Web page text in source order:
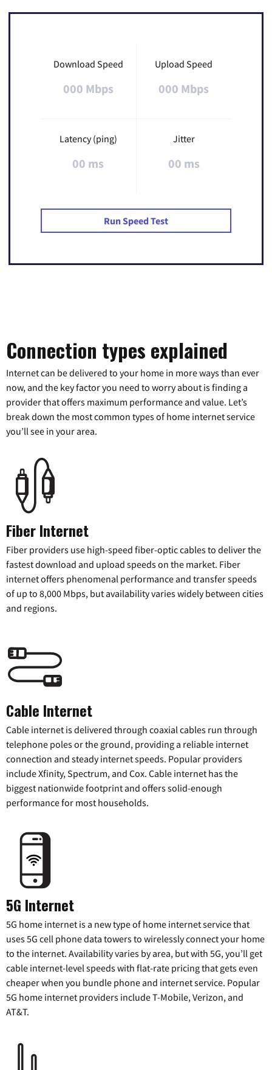
Download Speed
000 Mbps
Upload Speed
000 Mbps
Latency (ping)
00 ms
Jitter
00 ms
Run Speed Test
Connection types explained
Internet can be delivered to your home in more ways than ever
now, and the key factor you need to worry about is finding a
provider that offers maximum performance and value. Let’s
break down the most common types of home internet service
you’ll see in your area.
Fiber Internet
Fiber providers use high-speed fiber-optic cables to deliver the
fastest download and upload speeds on the market. Fiber
internet offers phenomenal performance and transfer speeds
of up to 8,000 Mbps, but availability varies widely between cities
and regions.
Cable Internet
Cable internet is delivered through coaxial cables run through
telephone poles or the ground, providing a reliable internet
connection and steady internet speeds. Popular providers
include Xfinity, Spectrum, and Cox. Cable internet has the
biggest nationwide footprint and offers solid-enough
performance for most households.
5G Internet
5G home internet is a new type of home internet service that
uses 5G cell phone data towers to wirelessly connect your home
to the internet. Availability varies by area, but with 5G, you’ll get
cable internet-level speeds with flat-rate pricing that gets even
cheaper when you bundle phone and internet service. Popular
5G home internet providers include T-Mobile, Verizon, and
AT&T.